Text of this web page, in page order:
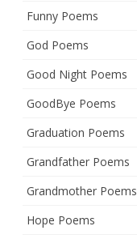
Funny Poems
God Poems
Good Night Poems
GoodBye Poems
Graduation Poems
Grandfather Poems
Grandmother Poems
Hope Poems